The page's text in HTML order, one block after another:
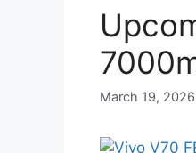
March 19, 2026